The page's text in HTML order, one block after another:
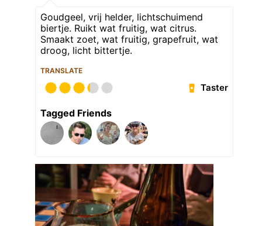
Goudgeel, vrij helder, lichtschuimend
biertje. Ruikt wat fruitig, wat citrus.
Smaakt zoet, wat fruitig, grapefruit, wat
droog, licht bittertje.
TRANSLATE
Taster
Tagged Friends